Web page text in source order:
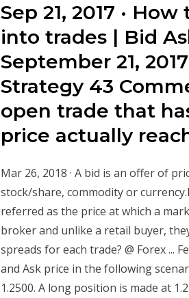
Sep 21, 2017 ·
into trades | Bid
September 21,
Strategy 43
open trade that
price actually
Mar 26, 2018 · A bid is an offer of
stock/share, commodity or
referred as the price at which a
broker and unlike a retail buyer,
spreads for each trade? @ Forex ...
and Ask price in the following
1.2500. A long position is made at